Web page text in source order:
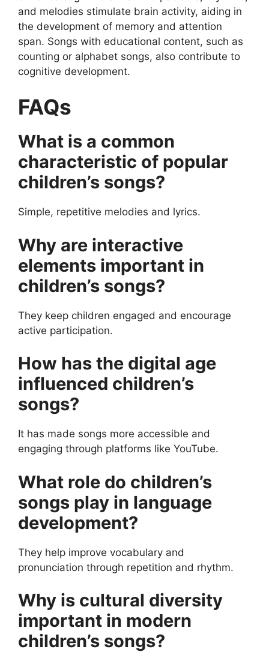
and melodies stimulate brain activity, aiding in
the development of memory and attention
span. Songs with educational content, such as
counting or alphabet songs, also contribute to
cognitive development.
FAQs
What is a common
characteristic of popular
children’s songs?
Simple, repetitive melodies and lyrics.
Why are interactive
elements important in
children’s songs?
They keep children engaged and encourage
active participation.
How has the digital age
influenced children’s
songs?
It has made songs more accessible and
engaging through platforms like YouTube.
What role do children’s
songs play in language
development?
They help improve vocabulary and
pronunciation through repetition and rhythm.
Why is cultural diversity
important in modern
children’s songs?